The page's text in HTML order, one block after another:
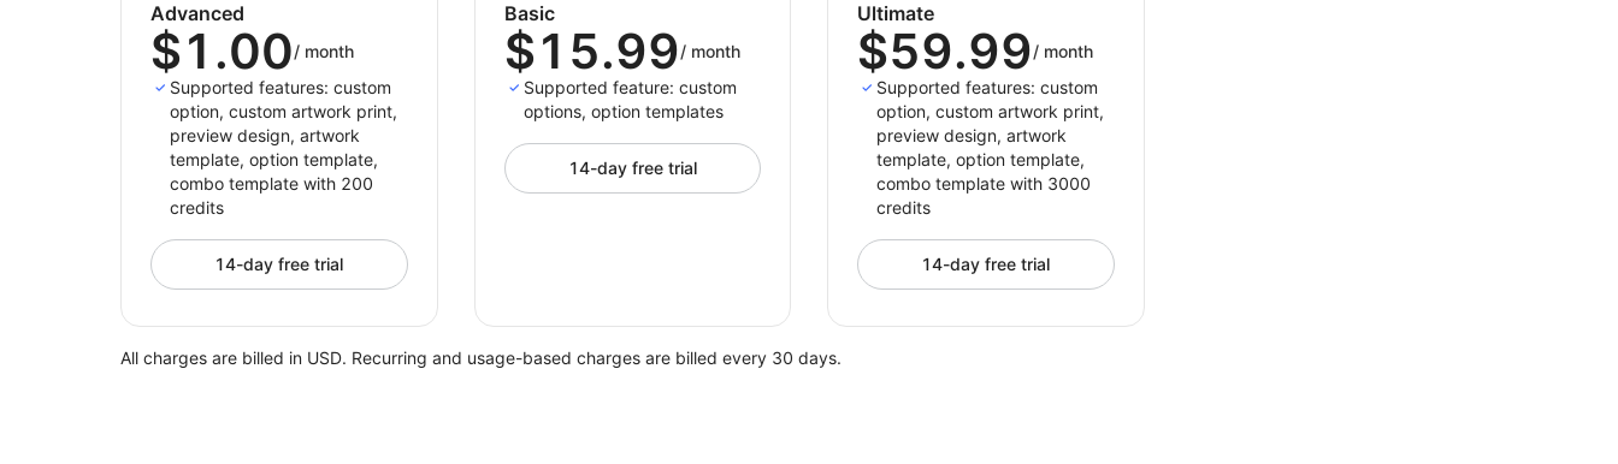
Advanced
$1.00/ month
Supported features: custom
option, custom artwork print,
preview design, artwork
template, option template,
combo template with 200
credits
14-day free trial
Basic
$15.99/ month
Supported feature: custom
options, option templates
14-day free trial
Ultimate
$59.99/ month
Supported features: custom
option, custom artwork print,
preview design, artwork
template, option template,
combo template with 3000
credits
14-day free trial
All charges are billed in USD. Recurring and usage-based charges are billed every 30 days.